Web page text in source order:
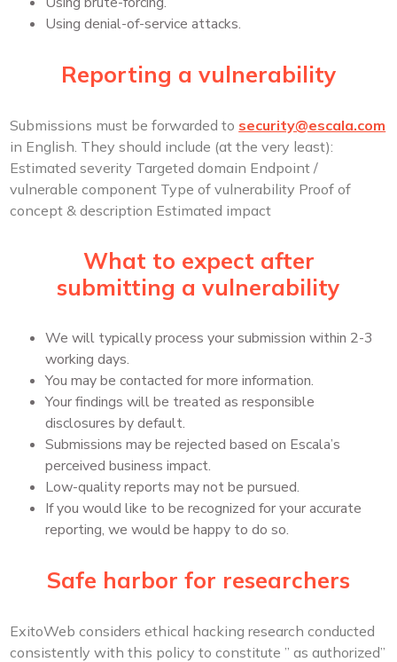
Using denial-of-service attacks.
Reporting a vulnerability
Submissions must be forwarded to security@escala.com
in English. They should include (at the very least):
Estimated severity Targeted domain Endpoint /
vulnerable component Type of vulnerability Proof of
concept & description Estimated impact
What to expect after
submitting a vulnerability
We will typically process your submission within 2-3
working days.
You may be contacted for more information.
Your findings will be treated as responsible
disclosures by default.
Submissions may be rejected based on Escala’s
perceived business impact.
Low-quality reports may not be pursued.
If you would like to be recognized for your accurate
reporting, we would be happy to do so.
Safe harbor for researchers
ExitoWeb considers ethical hacking research conducted
consistently with this policy to constitute ” as authorized”